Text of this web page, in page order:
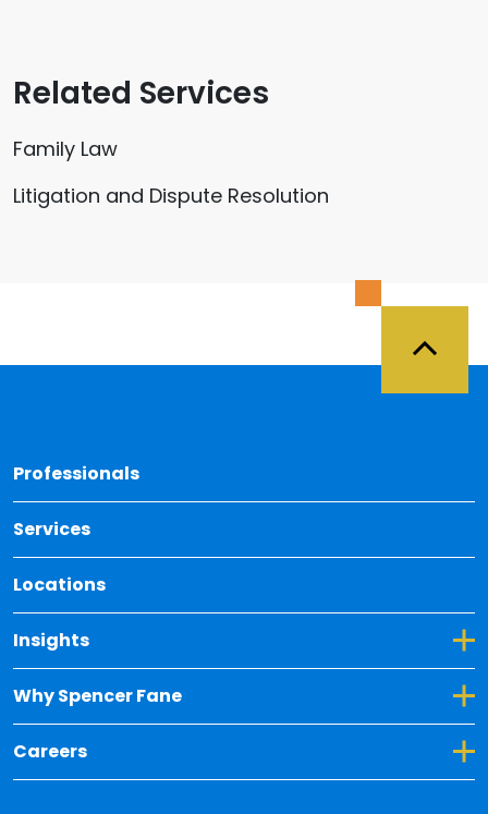
Related Services
Family Law
Litigation and Dispute Resolution
Professionals
Services
Locations
Insights
Toggle Dropdown for Insights
Why Spencer Fane
Toggle Dropdown for Why Spencer Fane
Careers
Toggle Dropdown for Careers